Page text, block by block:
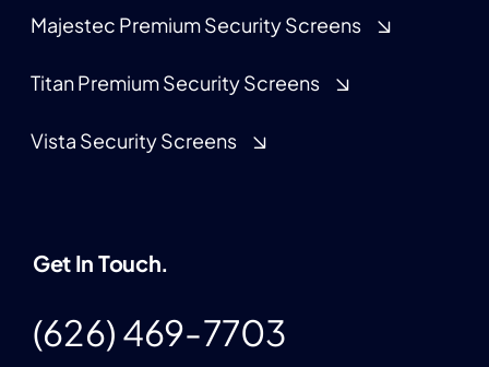
Majestec Premium Security Screens
Titan Premium Security Screens
Vista Security Screens
Get In Touch.
(626) 469-7703